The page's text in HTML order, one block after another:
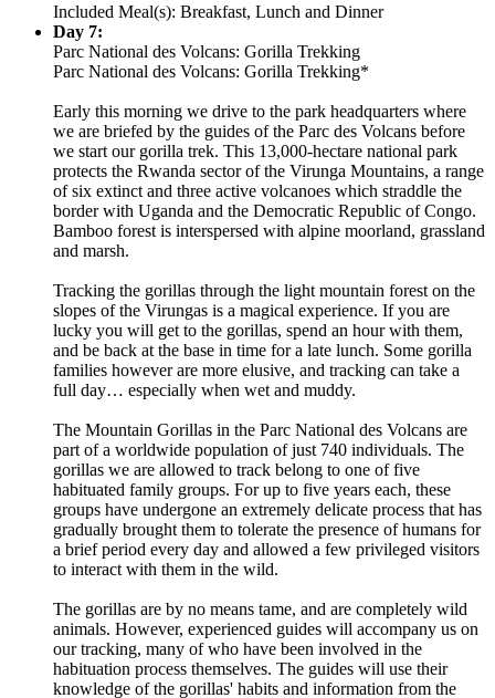
Included Meal(s): Breakfast, Lunch and Dinner
Day 7:
Parc National des Volcans: Gorilla Trekking
Parc National des Volcans: Gorilla Trekking*
Early this morning we drive to the park headquarters where
we are briefed by the guides of the Parc des Volcans before
we start our gorilla trek. This 13,000-hectare national park
protects the Rwanda sector of the Virunga Mountains, a range
of six extinct and three active volcanoes which straddle the
border with Uganda and the Democratic Republic of Congo.
Bamboo forest is interspersed with alpine moorland, grassland
and marsh.
Tracking the gorillas through the light mountain forest on the
slopes of the Virungas is a magical experience. If you are
lucky you will get to the gorillas, spend an hour with them,
and be back at the base in time for a late lunch. Some gorilla
families however are more elusive, and tracking can take a
full day… especially when wet and muddy.
The Mountain Gorillas in the Parc National des Volcans are
part of a worldwide population of just 740 individuals. The
gorillas we are allowed to track belong to one of five
habituated family groups. For up to five years each, these
groups have undergone an extremely delicate process that has
gradually brought them to tolerate the presence of humans for
a brief period every day and allowed a few privileged visitors
to interact with them in the wild.
The gorillas are by no means tame, and are completely wild
animals. However, experienced guides will accompany us on
our tracking, many of who have been involved in the
habituation process themselves. The guides will use their
knowledge of the gorillas' habits and information from the